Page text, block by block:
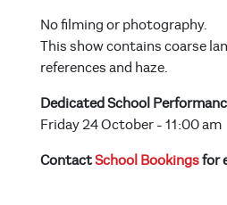
No filming or photography.
This show contains coarse
references and haze.
Dedicated School
Friday 24 October - 11:00 am
ContactSchool Bookingsfor